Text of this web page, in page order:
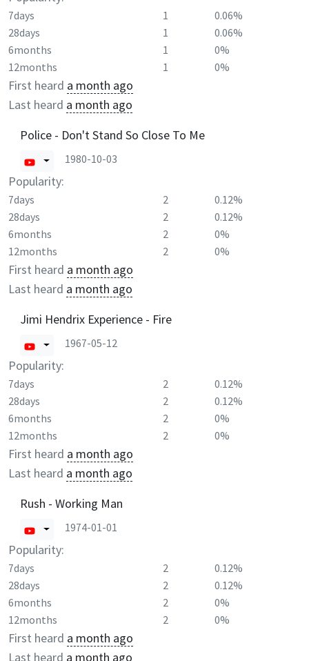
7days 1
0.06%
28days
1
0.06%
6months
1
0%
12months
1 0%
First heard a month ago
Last heard a month ago
Police - Don't Stand So Close To Me
1980-10-03
Popularity:
7days 2
0.12%
28days
2
0.12%
6months
2
0%
12months
2 0%
First heard a month ago
Last heard a month ago
Jimi Hendrix Experience - Fire
1967-05-12
Popularity:
7days 2
0.12%
28days
2
0.12%
6months
2
0%
12months
2 0%
First heard a month ago
Last heard a month ago
Rush - Working Man
1974-01-01
Popularity:
7days 2
0.12%
28days
2
0.12%
6months
2
0%
12months
2 0%
First heard a month ago
Last heard a month ago